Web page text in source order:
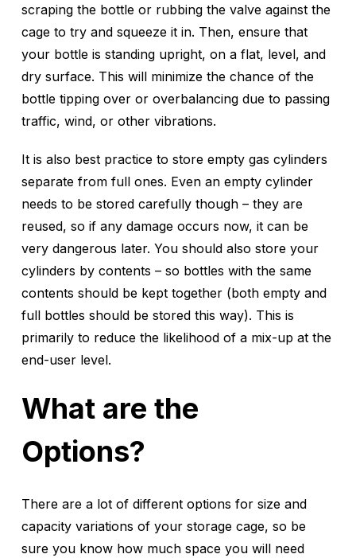
scraping the bottle or rubbing the valve against the
cage to try and squeeze it in. Then, ensure that
your bottle is standing upright, on a flat, level, and
dry surface. This will minimize the chance of the
bottle tipping over or overbalancing due to passing
traffic, wind, or other vibrations.
It is also best practice to store empty gas cylinders
separate from full ones. Even an empty cylinder
needs to be stored carefully though – they are
reused, so if any damage occurs now, it can be
very dangerous later. You should also store your
cylinders by contents – so bottles with the same
contents should be kept together (both empty and
full bottles should be stored this way). This is
primarily to reduce the likelihood of a mix-up at the
end-user level.
What are the
Options?
There are a lot of different options for size and
capacity variations of your storage cage, so be
sure you know how much space you will need